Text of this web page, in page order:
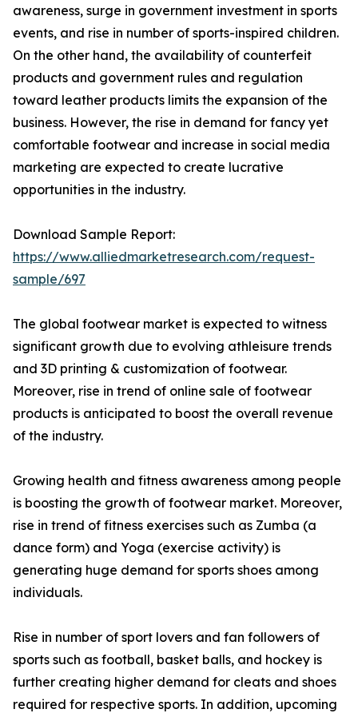
awareness, surge in government investment in sports
events, and rise in number of sports-inspired children.
On the other hand, the availability of counterfeit
products and government rules and regulation
toward leather products limits the expansion of the
business. However, the rise in demand for fancy yet
comfortable footwear and increase in social media
marketing are expected to create lucrative
opportunities in the industry.
Download Sample Report:
https://www.alliedmarketresearch.com/request-
sample/697
The global footwear market is expected to witness
significant growth due to evolving athleisure trends
and 3D printing & customization of footwear.
Moreover, rise in trend of online sale of footwear
products is anticipated to boost the overall revenue
of the industry.
Growing health and fitness awareness among people
is boosting the growth of footwear market. Moreover,
rise in trend of fitness exercises such as Zumba (a
dance form) and Yoga (exercise activity) is
generating huge demand for sports shoes among
individuals.
Rise in number of sport lovers and fan followers of
sports such as football, basket balls, and hockey is
further creating higher demand for cleats and shoes
required for respective sports. In addition, upcoming